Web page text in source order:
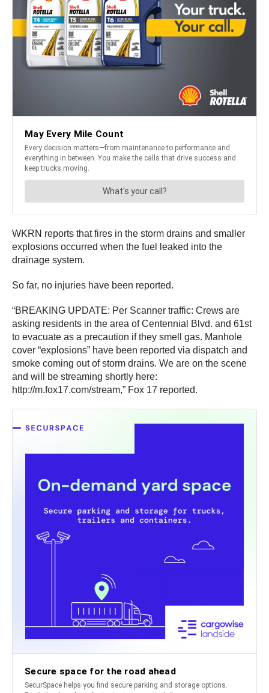
WKRN reports that fires in the storm drains and smaller
explosions occurred when the fuel leaked into the
drainage system.
So far, no injuries have been reported.
“BREAKING UPDATE: Per Scanner traffic: Crews are
asking residents in the area of Centennial Blvd. and 61st
to evacuate as a precaution if they smell gas. Manhole
cover “explosions” have been reported via dispatch and
smoke coming out of storm drains. We are on the scene
and will be streaming shortly here:
http://m.fox17.com/stream,” Fox 17 reported.